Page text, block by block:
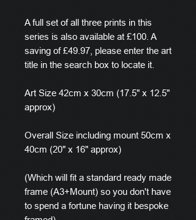
A full set of all three prints in this
series is also available at £100. A
saving of £49.97, please enter the art
title in the search box to locate it.
Art Size 42cm x 30cm (17.5" x 12.5"
approx)
Overall Size including mount 50cm x
40cm (20" x 16" approx)
(Which will fit a standard ready made
frame (A3+Mount) so you don't have
to spend a fortune having it bespoke